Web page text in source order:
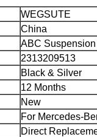
WEGSUTE
China
ABC
2313209513
Black & Silver
12 Months
New
For Mercedes-
Direct